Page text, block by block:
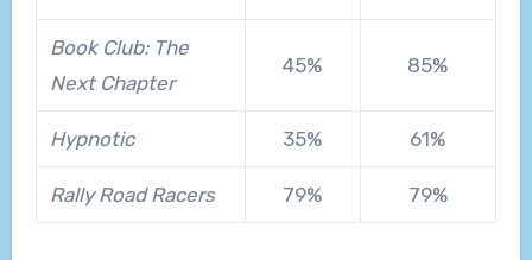
Book Club: The
Next Chapter
45% 85%
Hypnotic 35% 61%
Rally Road Racers 79% 79%